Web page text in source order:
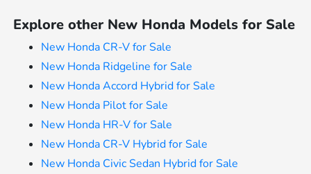
Explore other New Honda Models for Sale
New Honda CR-V for Sale
New Honda Ridgeline for Sale
New Honda Accord Hybrid for Sale
New Honda Pilot for Sale
New Honda HR-V for Sale
New Honda CR-V Hybrid for Sale
New Honda Civic Sedan Hybrid for Sale